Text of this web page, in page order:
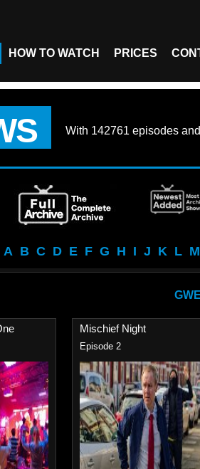
HOW TO WATCH PRICES
With 142761 episodes
A B C D E F G H I J K L M
Mischief Night
Episode 2